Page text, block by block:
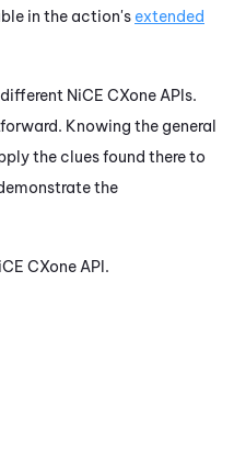
in the action's extended
NiCE CXone APIs.
Knowing the general
the clues found there to
the
CXone API.